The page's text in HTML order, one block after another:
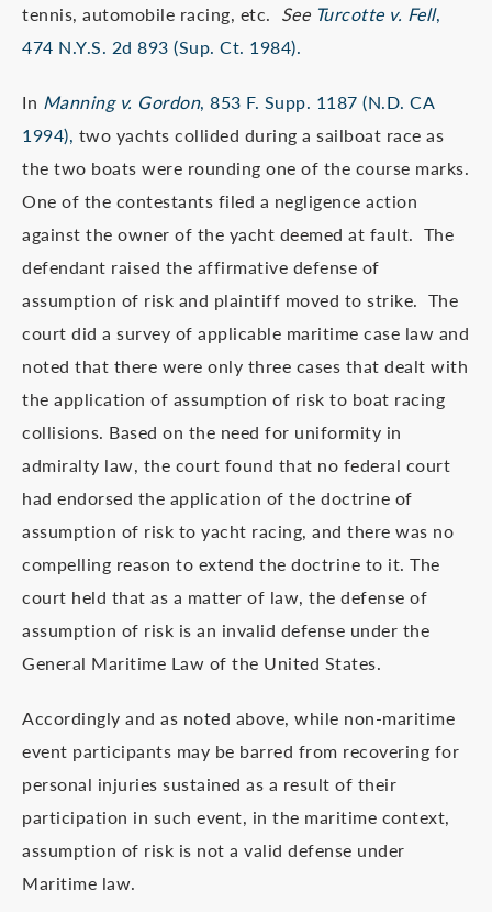
tennis, automobile racing, etc. See Turcotte v. Fell,
474 N.Y.S. 2d 893 (Sup. Ct. 1984).
In Manning v. Gordon, 853 F. Supp. 1187 (N.D. CA
1994), two yachts collided during a sailboat race as
the two boats were rounding one of the course marks.
One of the contestants filed a negligence action
against the owner of the yacht deemed at fault. The
defendant raised the affirmative defense of
assumption of risk and plaintiff moved to strike. The
court did a survey of applicable maritime case law and
noted that there were only three cases that dealt with
the application of assumption of risk to boat racing
collisions. Based on the need for uniformity in
admiralty law, the court found that no federal court
had endorsed the application of the doctrine of
assumption of risk to yacht racing, and there was no
compelling reason to extend the doctrine to it. The
court held that as a matter of law, the defense of
assumption of risk is an invalid defense under the
General Maritime Law of the United States.
Accordingly and as noted above, while non-maritime
event participants may be barred from recovering for
personal injuries sustained as a result of their
participation in such event, in the maritime context,
assumption of risk is not a valid defense under
Maritime law.